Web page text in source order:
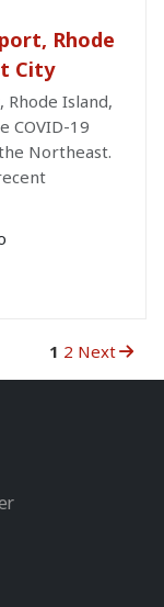
Rhode
City
Island,
COVID-19
Northeast.
1 2 Next